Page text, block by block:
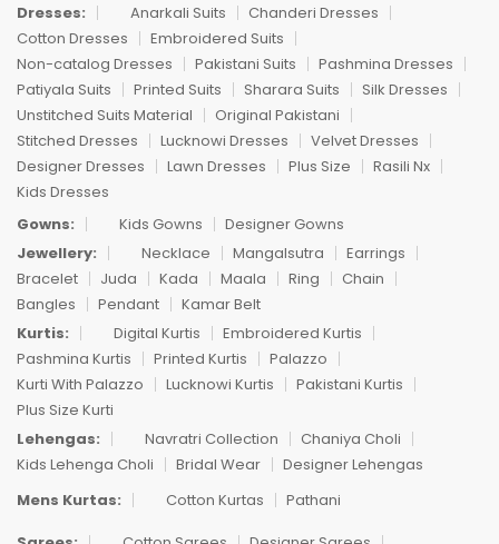
Dresses:
Anarkali Suits
Chanderi Dresses
Cotton Dresses
Embroidered Suits
Non-catalog Dresses
Pakistani Suits
Pashmina Dresses
Patiyala Suits
Printed Suits Sharara Suits
Silk Dresses
Unstitched Suits Material
Original Pakistani
Stitched Dresses
Lucknowi Dresses
Velvet Dresses
Designer Dresses
Lawn Dresses Plus Size
Rasili Nx
Kids Dresses
Gowns:
Kids Gowns
Designer Gowns
Jewellery:
Necklace Mangalsutra
Earrings
Bracelet
Juda Kada Maala Ring
Chain
Bangles
Pendant
Kamar Belt
Kurtis:
Digital Kurtis
Embroidered Kurtis
Pashmina Kurtis
Printed Kurtis
Palazzo
Kurti With Palazzo
Lucknowi Kurtis
Pakistani Kurtis
Plus Size Kurti
Lehengas:
Navratri Collection
Chaniya Choli
Kids Lehenga Choli
Bridal Wear
Designer Lehengas
Mens Kurtas:
Cotton Kurtas
Pathani